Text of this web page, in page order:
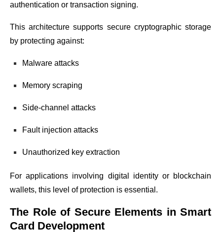
authentication or transaction signing.
This architecture supports secure cryptographic storage
by protecting against:
Malware attacks
Memory scraping
Side-channel attacks
Fault injection attacks
Unauthorized key extraction
For applications involving digital identity or blockchain
wallets, this level of protection is essential.
The Role of Secure Elements in Smart
Card Development